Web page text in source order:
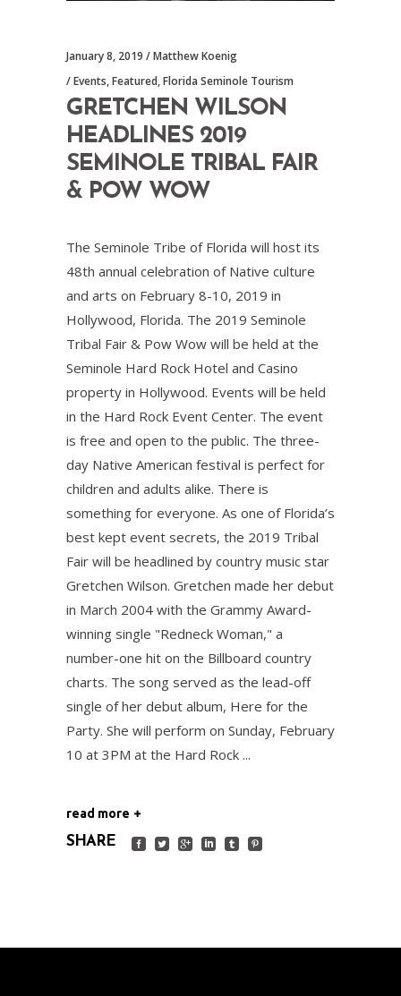
January 8, 2019
Matthew Koenig
Events,Featured,Florida Seminole Tourism
GRETCHEN WILSON
HEADLINES 2019
SEMINOLE TRIBAL FAIR
& POW WOW
The Seminole Tribe of Florida will host its
48th annual celebration of Native culture
and arts on February 8-10, 2019 in
Hollywood, Florida. The 2019 Seminole
Tribal Fair & Pow Wow will be held at the
Seminole Hard Rock Hotel and Casino
property in Hollywood. Events will be held
in the Hard Rock Event Center. The event
is free and open to the public. The three-
day Native American festival is perfect for
children and adults alike. There is
something for everyone. As one of Florida’s
best kept event secrets, the 2019 Tribal
Fair will be headlined by country music star
Gretchen Wilson. Gretchen made her debut
in March 2004 with the Grammy Award-
winning single "Redneck Woman," a
number-one hit on the Billboard country
charts. The song served as the lead-off
single of her debut album, Here for the
Party. She will perform on Sunday, February
10 at 3PM at the Hard Rock
read more
SHARE